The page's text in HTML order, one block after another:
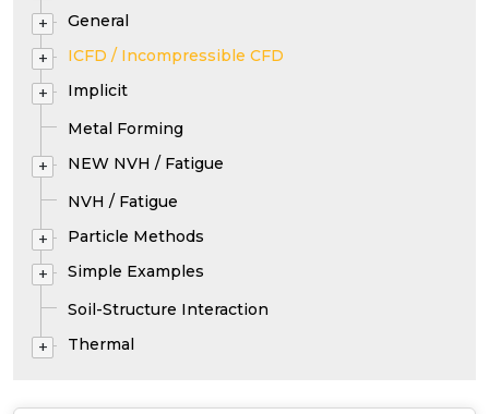
+ General
+ ICFD / Incompressible CFD
+
Implicit
Metal Forming
+
NEW NVH / Fatigue
NVH / Fatigue
+ Particle Methods
+
Simple Examples
Soil-Structure Interaction
+ Thermal